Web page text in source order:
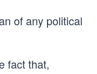
of any political
fact that,